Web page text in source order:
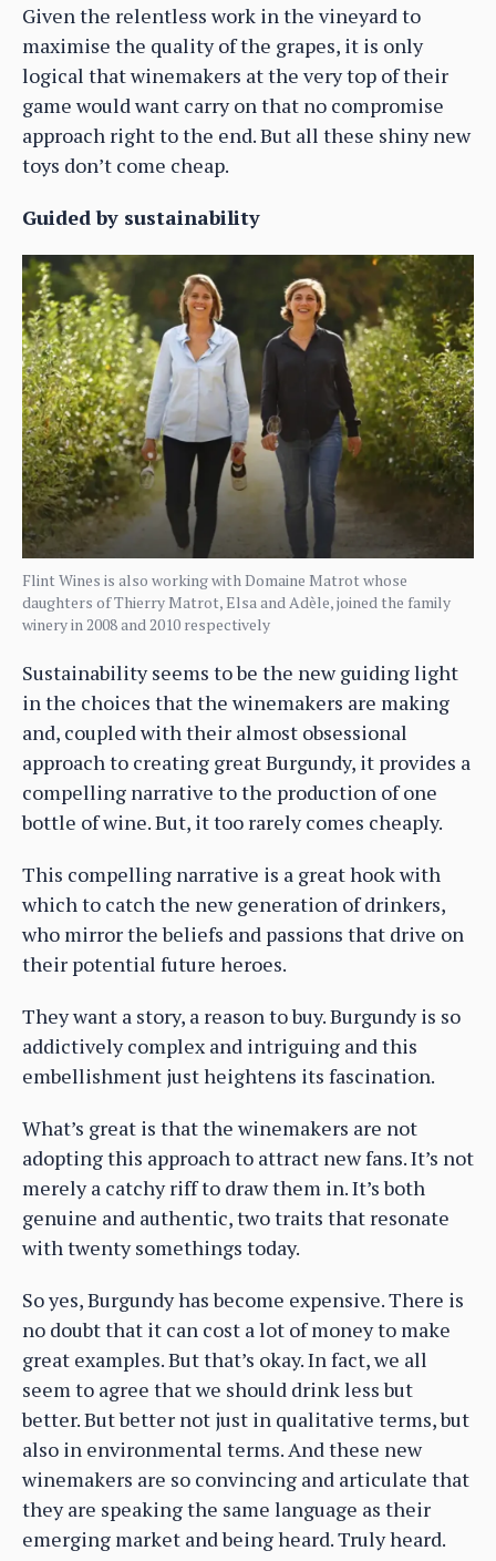
Given the relentless work in the vineyard to
maximise the quality of the grapes, it is only
logical that winemakers at the very top of their
game would want carry on that no compromise
approach right to the end. But all these shiny new
toys don’t come cheap.
Guided by sustainability
Flint Wines is also working with Domaine Matrot whose
daughters of Thierry Matrot, Elsa and Adèle, joined the family
winery in 2008 and 2010 respectively
Sustainability seems to be the new guiding light
in the choices that the winemakers are making
and, coupled with their almost obsessional
approach to creating great Burgundy, it provides a
compelling narrative to the production of one
bottle of wine. But, it too rarely comes cheaply.
This compelling narrative is a great hook with
which to catch the new generation of drinkers,
who mirror the beliefs and passions that drive on
their potential future heroes.
They want a story, a reason to buy. Burgundy is so
addictively complex and intriguing and this
embellishment just heightens its fascination.
What’s great is that the winemakers are not
adopting this approach to attract new fans. It’s not
merely a catchy riff to draw them in. It’s both
genuine and authentic, two traits that resonate
with twenty somethings today.
So yes, Burgundy has become expensive. There is
no doubt that it can cost a lot of money to make
great examples. But that’s okay. In fact, we all
seem to agree that we should drink less but
better. But better not just in qualitative terms, but
also in environmental terms. And these new
winemakers are so convincing and articulate that
they are speaking the same language as their
emerging market and being heard. Truly heard.